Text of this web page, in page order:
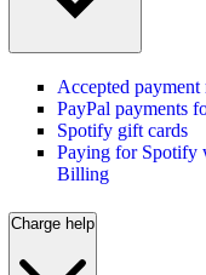
Accepted payment
PayPal payments
Spotify gift cards
Paying for Spotify
Billing
Charge help